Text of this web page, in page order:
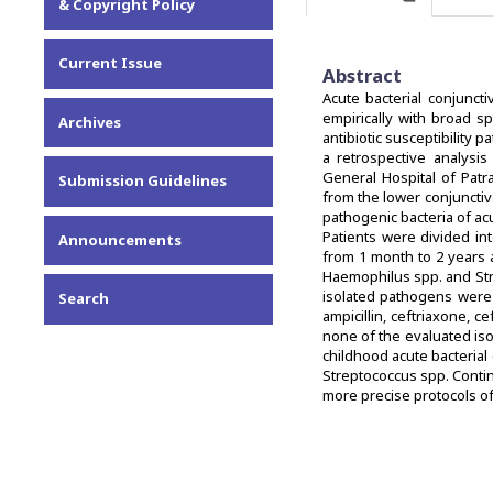
Current Issue
Archives
Submission Guidelines
Announcements
Search
Abstract
Acute bacterial
empirically with broad
antibiotic susceptibility
a retrospective
General Hospital of
from the lower
pathogenic bacteria of
Patients were divided
from 1 month to 2 years
Haemophilus spp. and
isolated pathogens
ampicillin, ceftriaxone,
none of the evaluated
childhood acute
Streptococcus spp.
more precise protocols